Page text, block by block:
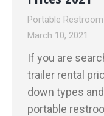
Portable
March 10, 2021
If you are
trailer rental
down types
portable